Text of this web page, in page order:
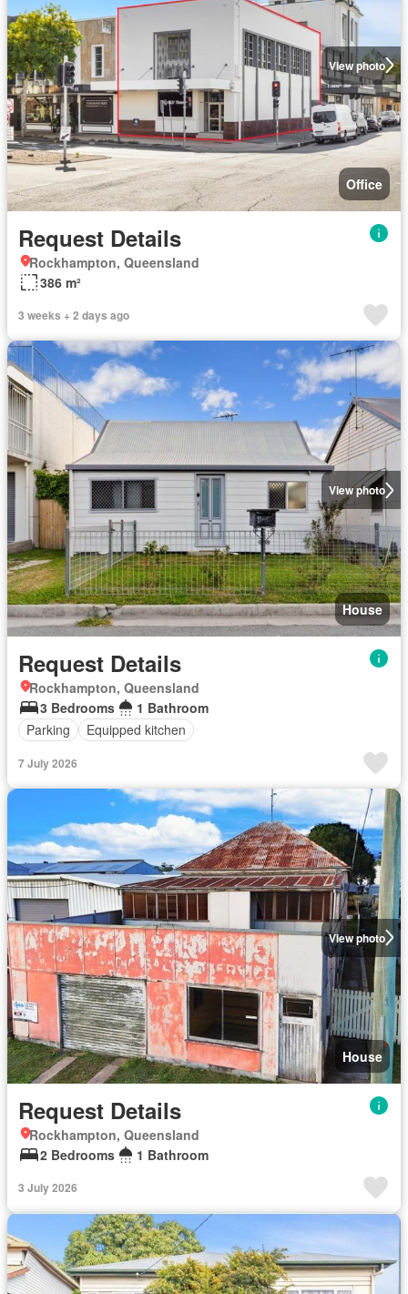
View photo
Office
Request Details
Rockhampton, Queensland
386 m²
3 weeks + 2 days ago
View photo
House
Request Details
Rockhampton, Queensland
3 Bedrooms
1 Bathroom
Parking
Equipped kitchen
7 July 2026
View photo
House
Request Details
Rockhampton, Queensland
2 Bedrooms
1 Bathroom
3 July 2026